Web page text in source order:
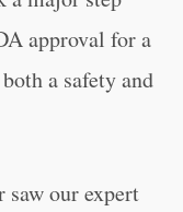
approval for a
a safety and
saw our expert